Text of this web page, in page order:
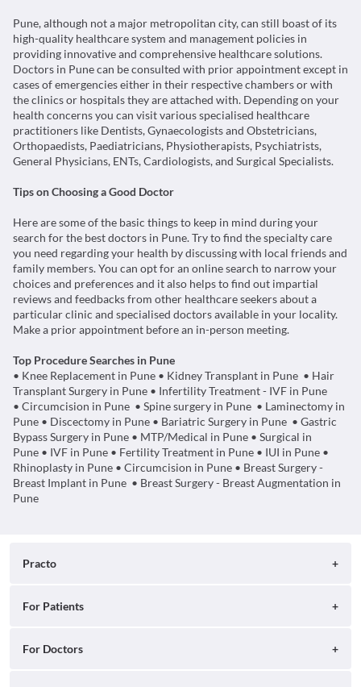
Pune, although not a major metropolitan city, can still boast of its
high-quality healthcare system and management policies in
providing innovative and comprehensive healthcare solutions.
Doctors in Pune can be consulted with prior appointment except in
cases of emergencies either in their respective chambers or with
the clinics or hospitals they are attached with. Depending on your
health concerns you can visit various specialised healthcare
practitioners like Dentists, Gynaecologists and Obstetricians,
Orthopaedists, Paediatricians, Physiotherapists, Psychiatrists,
General Physicians, ENTs, Cardiologists, and Surgical Specialists.
Tips on Choosing a Good Doctor
Here are some of the basic things to keep in mind during your
search for the best doctors in Pune. Try to find the specialty care
you need regarding your health by discussing with local friends and
family members. You can opt for an online search to narrow your
choices and preferences and it also helps to find out impartial
reviews and feedbacks from other healthcare seekers about a
particular clinic and specialised doctors available in your locality.
Make a prior appointment before an in-person meeting.
Top Procedure Searches in Pune
• Knee Replacement in Pune • Kidney Transplant in Pune • Hair
Transplant Surgery in Pune • Infertility Treatment - IVF in Pune
• Circumcision in Pune • Spine surgery in Pune • Laminectomy in
Pune • Discectomy in Pune • Bariatric Surgery in Pune • Gastric
Bypass Surgery in Pune • MTP/Medical in Pune • Surgical in
Pune • IVF in Pune • Fertility Treatment in Pune • IUI in Pune •
Rhinoplasty in Pune • Circumcision in Pune • Breast Surgery -
Breast Implant in Pune • Breast Surgery - Breast Augmentation in
Pune
Practo
About
For Patients
Search for Clinics
For Doctors